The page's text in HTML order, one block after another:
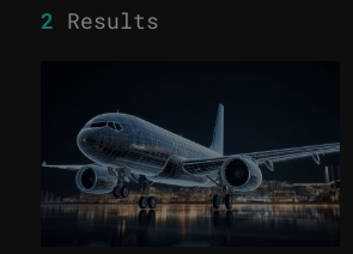
2 Results